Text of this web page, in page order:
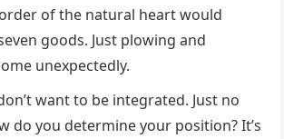
of the natural heart would
goods. Just plowing and
unexpectedly.
want to be integrated. Just no
do you determine your position? It’s